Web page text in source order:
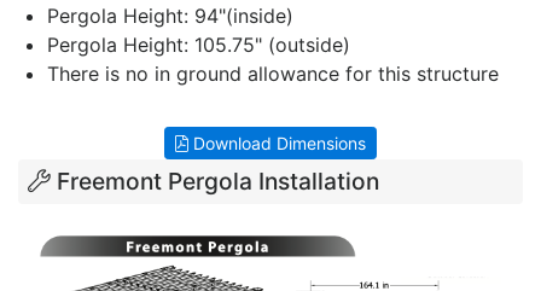
Pergola Height: 94"(inside)
Pergola Height: 105.75" (outside)
There is no in ground allowance for this structure
Download Dimensions
Freemont Pergola Installation